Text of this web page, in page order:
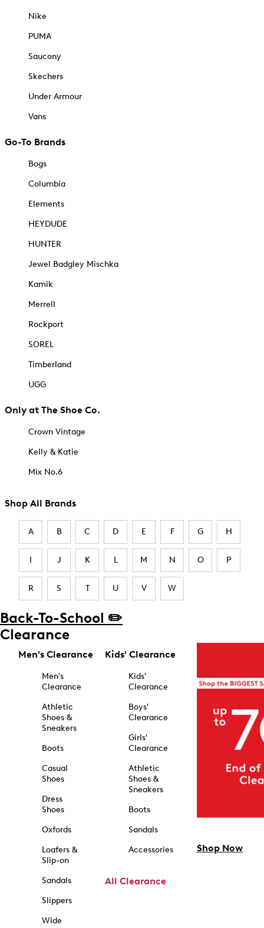
Nike
PUMA
Saucony
Skechers
Under Armour
Vans
Go-To Brands
Bogs
Columbia
Elements
HEYDUDE
HUNTER
Jewel Badgley Mischka
Kamik
Merrell
Rockport
SOREL
Timberland
UGG
Only at The Shoe Co.
Crown Vintage
Kelly & Katie
Mix No.6
Shop All Brands
A B C D E F G H
I J K L M N O P
R S T U V W
Back-To-School ✏️
Clearance
Men's Clearance
Men's
Clearance
Athletic
Shoes &
Sneakers
Boots
Casual
Shoes
Dress
Shoes
Oxfords
Loafers &
Slip-on
Sandals
Slippers
Wide
Kids' Clearance
Kids'
Clearance
Boys'
Clearance
Girls'
Clearance
Athletic
Shoes &
Sneakers
Boots
Sandals
Accessories
All Clearance
Shop Now